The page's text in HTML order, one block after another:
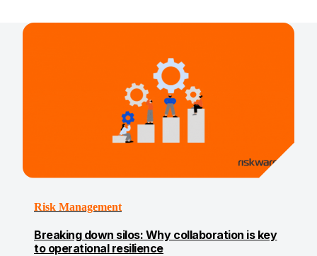
Risk Management
Breaking down silos: Why collaboration is key
to operational resilience